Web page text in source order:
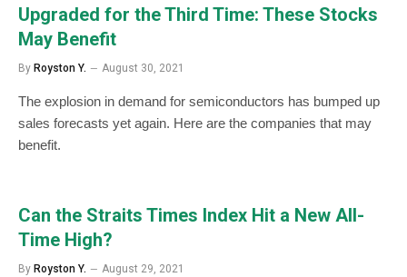
Upgraded for the Third Time: These Stocks
May Benefit
By Royston Y. August 30, 2021
The explosion in demand for semiconductors has bumped up
sales forecasts yet again. Here are the companies that may
benefit.
Can the Straits Times Index Hit a New All-
Time High?
By Royston Y. August 29, 2021